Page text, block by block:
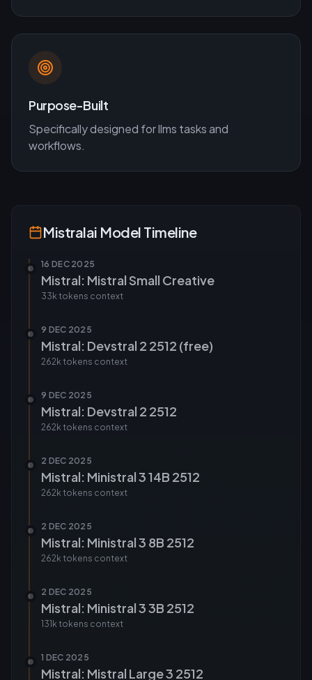
Purpose-Built
Specifically designed forllms tasks and
workflows.
Mistralai Model Timeline
16 DEC 2025
Mistral: Mistral Small Creative
33k tokens context
9 DEC 2025
Mistral: Devstral 2 2512 (free)
262k tokens context
9 DEC 2025
Mistral: Devstral 2 2512
262k tokens context
2 DEC 2025
Mistral: Ministral 3 14B 2512
262k tokens context
2 DEC 2025
Mistral: Ministral 3 8B 2512
262k tokens context
2 DEC 2025
Mistral: Ministral 3 3B 2512
131k tokens context
1 DEC 2025
Mistral: Mistral Large 3 2512